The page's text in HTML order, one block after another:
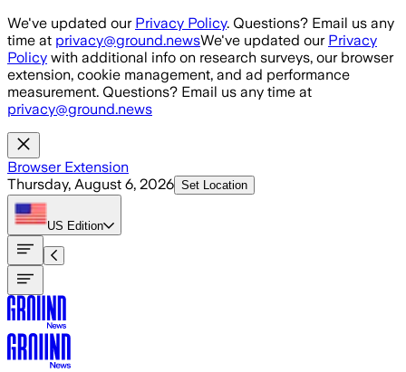
Skip to main content
We've updated our Privacy Policy. Questions? Email us any
time at privacy@ground.newsWe've updated our Privacy
Policy with additional info on research surveys, our browser
extension, cookie management, and ad performance
measurement. Questions? Email us any time at
privacy@ground.news
Browser Extension
Thursday, August 6, 2026 Set Location
US Edition